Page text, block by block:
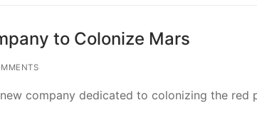
to Colonize Mars
company dedicated to colonizing the red